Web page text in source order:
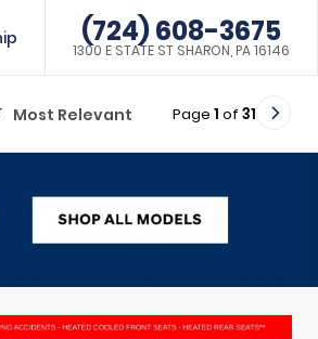
(724) 608-3675
1300 E STATE ST SHARON, PA 16146
Most Relevant Page 1 of 31